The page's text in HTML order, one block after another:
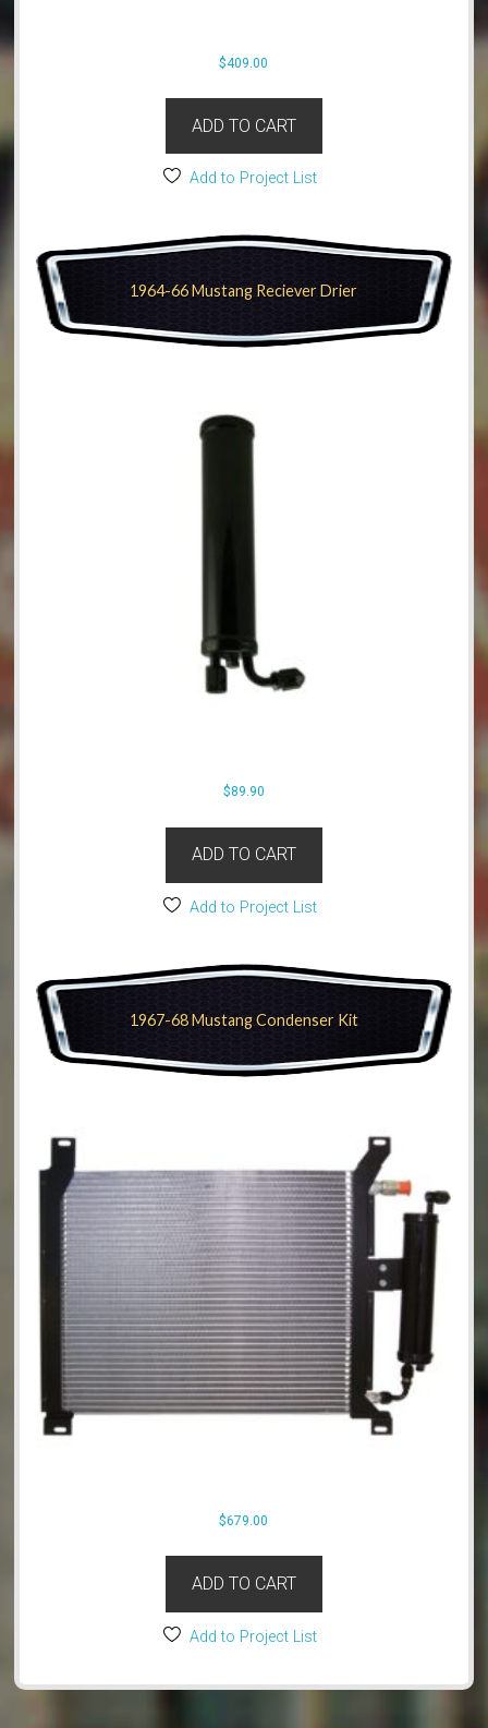
$409.00
ADD TO CART
Add to Project List
1964-66 Mustang Reciever Drier
$89.90
ADD TO CART
Add to Project List
1967-68 Mustang Condenser Kit
$679.00
ADD TO CART
Add to Project List